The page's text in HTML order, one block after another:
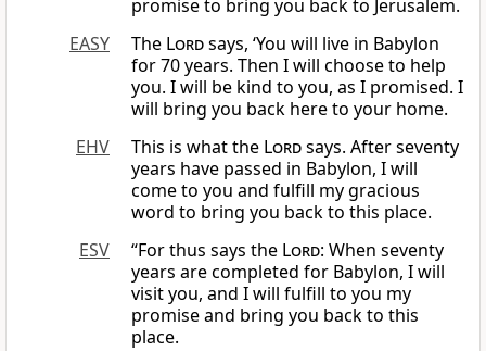
promise to bring you back to Jerusalem.
EASY
The Lordsays, ‘You will live in Babylon
for 70 years. Then I will choose to help
you. I will be kind to you, as I promised. I
will bring you back here to your home.
EHV
This is what the Lordsays. After seventy
years have passed in Babylon, I will
come to you and fulfill my gracious
word to bring you back to this place.
ESV
“For thus says the Lord: When seventy
years are completed for Babylon, I will
visit you, and I will fulfill to you my
promise and bring you back to this
place.